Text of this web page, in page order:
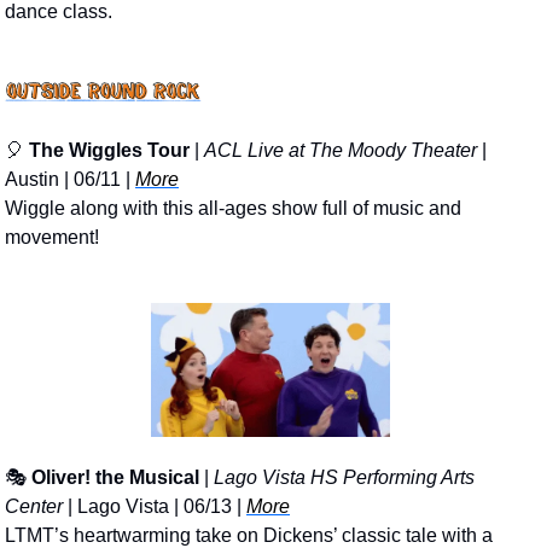
dance class.
🎈 The Wiggles Tour ACL Live at The Moody Theater |
Austin | 06/11 | More
Wiggle along with this all-ages show full of music and
movement!
🎭 Oliver! the Musical
Lago Vista HS Performing Arts
Center | Lago Vista | 06/13 | More
LTMT’s heartwarming take on Dickens’ classic tale with a